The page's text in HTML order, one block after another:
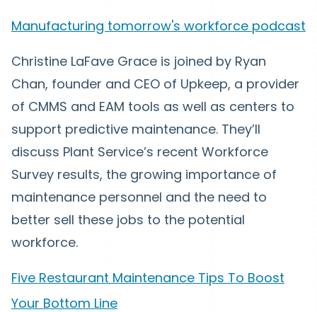
Manufacturing tomorrow's workforce podcast
Christine LaFave Grace is joined by Ryan
Chan, founder and CEO of Upkeep, a provider
of CMMS and EAM tools as well as centers to
support predictive maintenance. They’ll
discuss Plant Service’s recent Workforce
Survey results, the growing importance of
maintenance personnel and the need to
better sell these jobs to the potential
workforce.
Five Restaurant Maintenance Tips To Boost
Your Bottom Line